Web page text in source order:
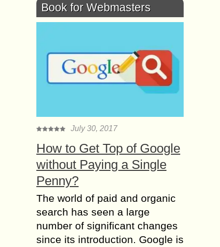
Book for Webmasters
July 30, 2017
How to Get Top of Google
without Paying a Single
Penny?
The world of paid and organic
search has seen a large
number of significant changes
since its introduction. Google is